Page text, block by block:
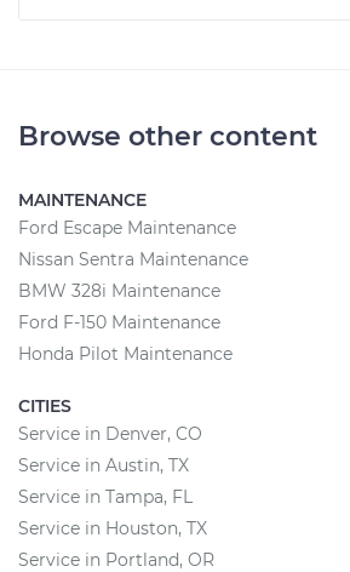
Browse other content
MAINTENANCE
Ford Escape Maintenance
Nissan Sentra Maintenance
BMW 328i Maintenance
Ford F-150 Maintenance
Honda Pilot Maintenance
CITIES
Service in Denver, CO
Service in Austin, TX
Service in Tampa, FL
Service in Houston, TX
Service in Portland, OR